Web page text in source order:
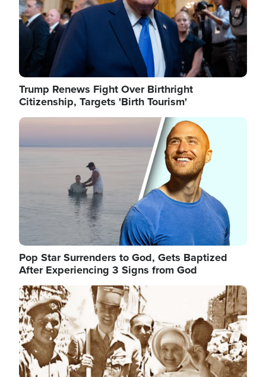
Trump Renews Fight Over Birthright
Citizenship, Targets 'Birth Tourism'
Image
Pop Star Surrenders to God, Gets Baptized
After Experiencing 3 Signs from God
Image